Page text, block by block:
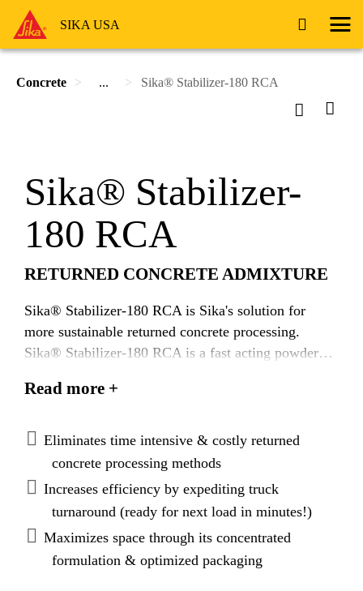
SIKA USA
Concrete ... Sika® Stabilizer-180 RCA
Sika® Stabilizer-
180 RCA
RETURNED CONCRETE ADMIXTURE
Sika® Stabilizer-180 RCA is Sika's solution for
more sustainable returned concrete processing.
Sika® Stabilizer-180 RCA is a fast acting powdered
concrete resulting in a very low strength granular
Read more +
Eliminates time intensive & costly returned
concrete processing methods
Increases efficiency by expediting truck
turnaround (ready for next load in minutes!)
Maximizes space through its concentrated
formulation & optimized packaging